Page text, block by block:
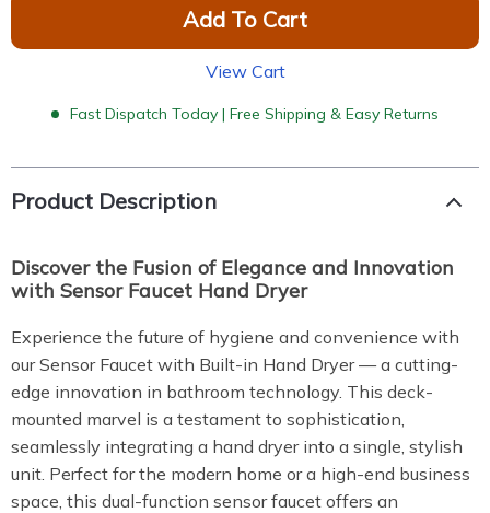
Add To Cart
View Cart
Fast Dispatch Today | Free Shipping & Easy Returns
Product Description
Discover the Fusion of Elegance and Innovation
with Sensor Faucet Hand Dryer
Experience the future of hygiene and convenience with
our Sensor Faucet with Built-in Hand Dryer — a cutting-
edge innovation in bathroom technology. This deck-
mounted marvel is a testament to sophistication,
seamlessly integrating a hand dryer into a single, stylish
unit. Perfect for the modern home or a high-end business
space, this dual-function sensor faucet offers an